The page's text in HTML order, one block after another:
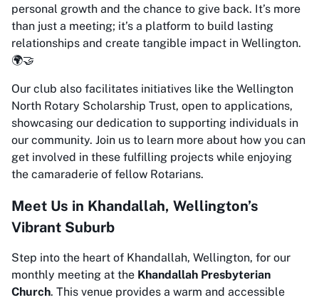
personal growth and the chance to give back. It’s more
than just a meeting; it’s a platform to build lasting
relationships and create tangible impact in Wellington.
🌍🤝
Our club also facilitates initiatives like the Wellington
North Rotary Scholarship Trust, open to applications,
showcasing our dedication to supporting individuals in
our community. Join us to learn more about how you can
get involved in these fulfilling projects while enjoying
the camaraderie of fellow Rotarians.
Meet Us in Khandallah, Wellington’s
Vibrant Suburb
Step into the heart of Khandallah, Wellington, for our
monthly meeting at the Khandallah Presbyterian
Church. This venue provides a warm and accessible